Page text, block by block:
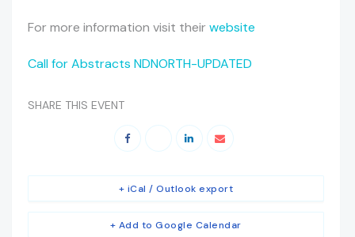
For more information visit theirwebsite
Call for Abstracts NDNORTH-UPDATED
SHARE THIS EVENT
+ Add to Google Calendar
+ iCal / Outlook export